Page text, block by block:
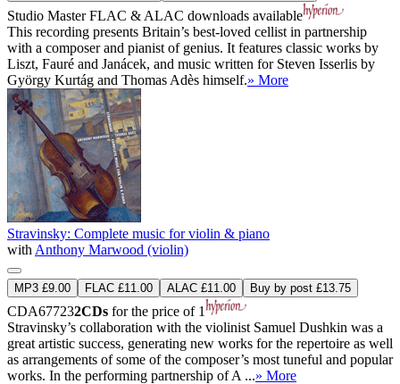
Studio MasterFLAC & ALAC downloads available
This recording presents Britain’s best-loved cellist in partnership
with a composer and pianist of genius. It features classic works by
Liszt, Fauré and Janácek, and music written for Steven Isserlis by
György Kurtág and Thomas Adès himself.» More
Stravinsky: Complete music for violin & piano
with Anthony Marwood (violin)
MP3 £9.00 FLAC £11.00 ALAC £11.00 Buy by post £13.75
CDA677232CDs for the price of 1
Stravinsky’s collaboration with the violinist Samuel Dushkin was a
great artistic success, generating new works for the repertoire as well
as arrangements of some of the composer’s most tuneful and popular
works. In the performing partnership of A ...» More